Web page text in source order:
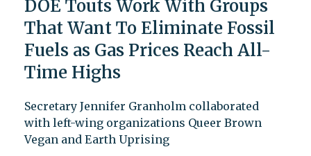
DOE Touts Work With Groups
That Want To Eliminate Fossil
Fuels as Gas Prices Reach All-
Time Highs
Secretary Jennifer Granholm collaborated
with left-wing organizations Queer Brown
Vegan and Earth Uprising